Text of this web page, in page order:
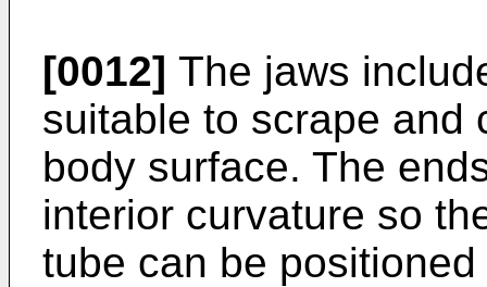
[0012] The jaws
suitable to scrape and
body surface. The
interior curvature so
tube can be